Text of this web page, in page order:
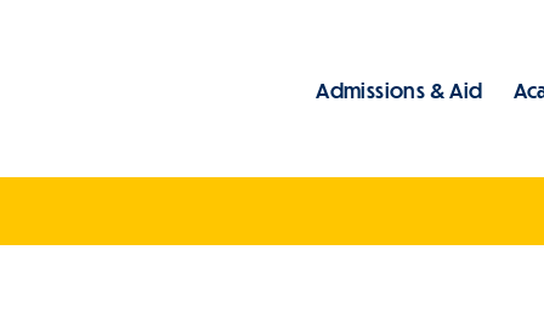
Main
Admissions & Aid